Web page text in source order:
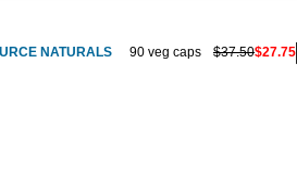
NATURALS 90 veg caps $37.50$27.75